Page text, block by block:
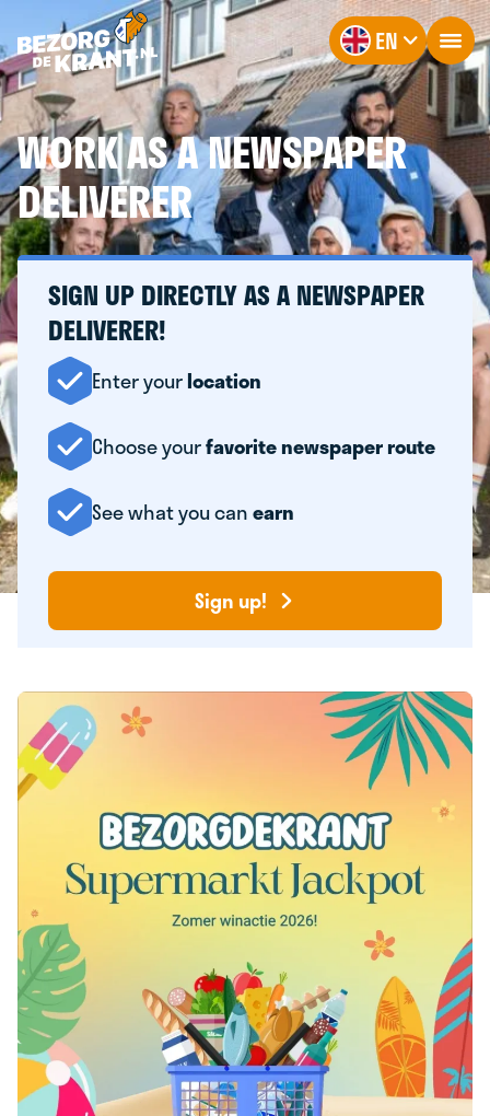
EN
WORK AS A NEWSPAPER
DELIVERER
SIGN UP DIRECTLY AS A NEWSPAPER
DELIVERER!
Enter yourlocation
Choose yourfavorite newspaper route
See what you canearn
Sign up!